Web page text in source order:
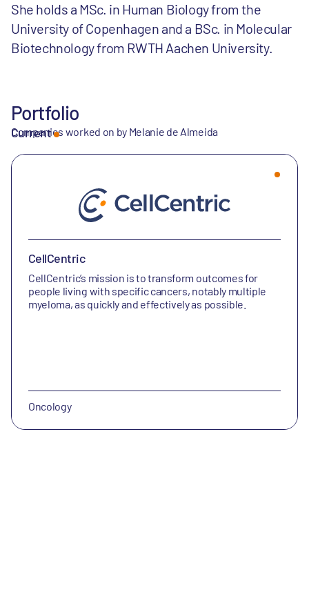
She holds a MSc. in Human Biology from the
University of Copenhagen and a BSc. in Molecular
Biotechnology from RWTH Aachen University.
Portfolio
Companies worked on by Melanie de Almeida
Current
CellCentric
CellCentric’s mission is to transform outcomes for
people living with specific cancers, notably multiple
myeloma, as quickly and effectively as possible.
Oncology